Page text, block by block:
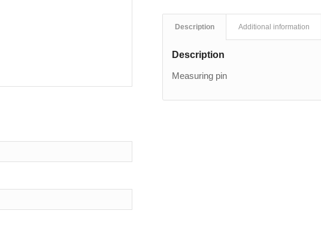
Description Additional information
Description
Measuring pin